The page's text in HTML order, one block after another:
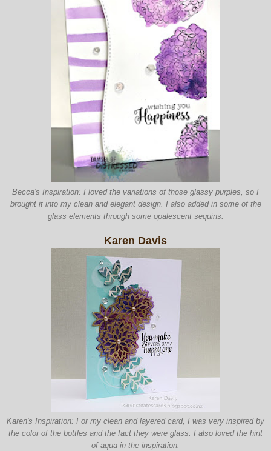
Becca's Inspiration: I loved the variations of those glassy purples, so I
brought it into my clean and elegant design. I also added in some of the
glass elements through some opalescent sequins.
Karen Davis
Karen's Inspiration: For my clean and layered card, I was very inspired by
the color of the bottles and the fact they were glass. I also loved the hint
of aqua in the inspiration.